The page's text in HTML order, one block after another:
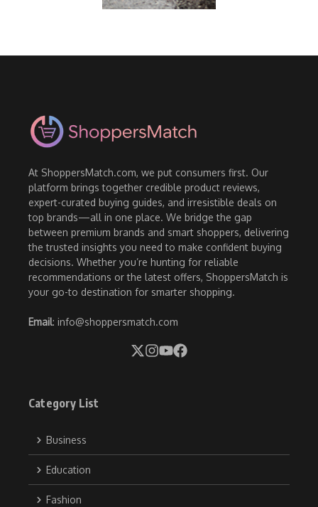
At ShoppersMatch.com, we put consumers first. Our
platform brings together credible product reviews,
expert-curated buying guides, and irresistible deals on
top brands—all in one place. We bridge the gap
between premium brands and smart shoppers, delivering
the trusted insights you need to make confident buying
decisions. Whether you’re hunting for reliable
recommendations or the latest offers, ShoppersMatch is
your go-to destination for smarter shopping.
Email: info@shoppersmatch.com
Category List
Business
Education
Fashion